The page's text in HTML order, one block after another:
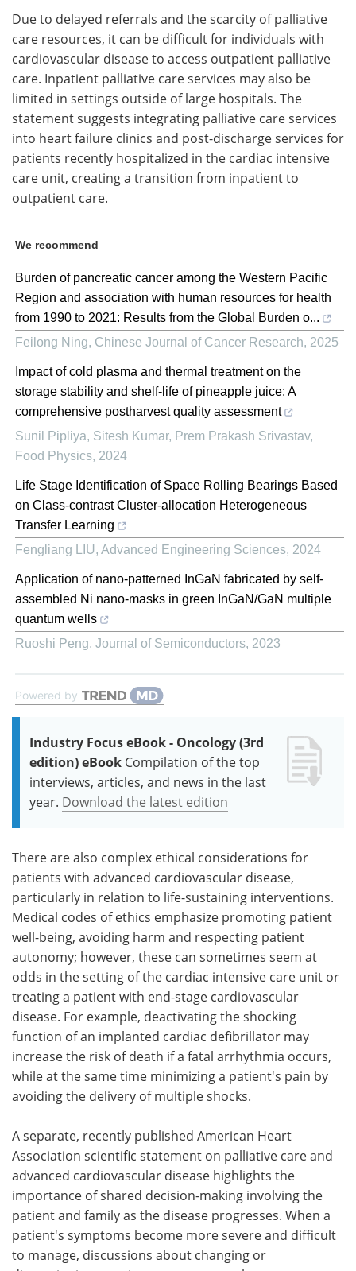
Due to delayed referrals and the scarcity of palliative
care resources, it can be difficult for individuals with
cardiovascular disease to access outpatient palliative
care. Inpatient palliative care services may also be
limited in settings outside of large hospitals. The
statement suggests integrating palliative care services
into heart failure clinics and post-discharge services for
patients recently hospitalized in the cardiac intensive
care unit, creating a transition from inpatient to
outpatient care.
We recommend
Burden of pancreatic cancer among the Western Pacific
Region and association with human resources for health
from 1990 to 2021: Results from the Global Burden o...
Feilong Ning, Chinese Journal of Cancer Research, 2025
Impact of cold plasma and thermal treatment on the
storage stability and shelf-life of pineapple juice: A
comprehensive postharvest quality assessment
Sunil Pipliya, Sitesh Kumar, Prem Prakash Srivastav,
Food Physics, 2024
Life Stage Identification of Space Rolling Bearings Based
on Class-contrast Cluster-allocation Heterogeneous
Transfer Learning
Fengliang LIU, Advanced Engineering Sciences, 2024
Application of nano-patterned InGaN fabricated by self-
assembled Ni nano-masks in green InGaN/GaN multiple
quantum wells
Ruoshi Peng, Journal of Semiconductors, 2023
Powered by
Industry Focus eBook - Oncology (3rd
edition) eBook Compilation of the top
interviews, articles, and news in the last
year. Download the latest edition
There are also complex ethical considerations for
patients with advanced cardiovascular disease,
particularly in relation to life-sustaining interventions.
Medical codes of ethics emphasize promoting patient
well-being, avoiding harm and respecting patient
autonomy; however, these can sometimes seem at
odds in the setting of the cardiac intensive care unit or
treating a patient with end-stage cardiovascular
disease. For example, deactivating the shocking
function of an implanted cardiac defibrillator may
increase the risk of death if a fatal arrhythmia occurs,
while at the same time minimizing a patient's pain by
avoiding the delivery of multiple shocks.
A separate, recently published American Heart
Association scientific statement on palliative care and
advanced cardiovascular disease highlights the
importance of shared decision-making involving the
patient and family as the disease progresses. When a
patient's symptoms become more severe and difficult
to manage, discussions about changing or